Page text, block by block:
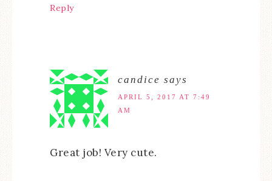
Reply
candice says
APRIL 5, 2017 AT 7:49
AM
Great job! Very cute.